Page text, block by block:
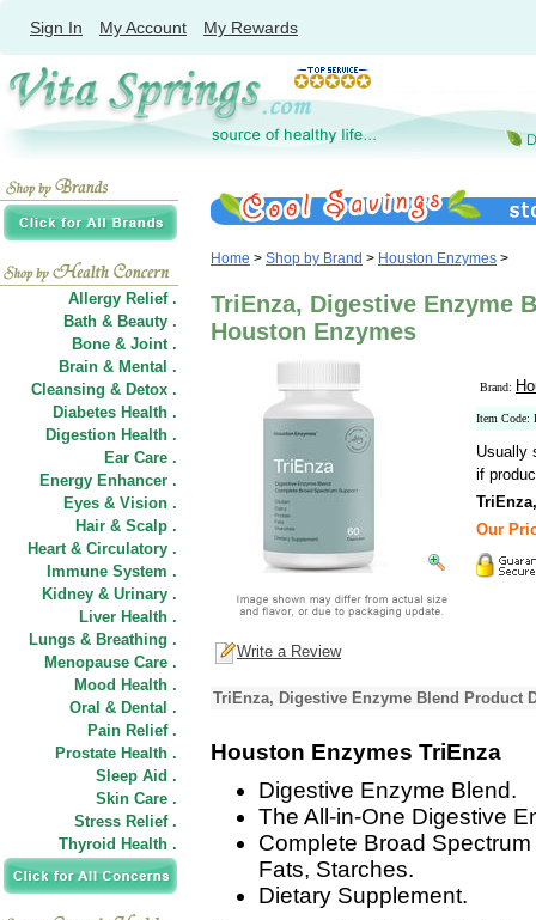
Sign In My Account My Rewards
Allergy Relief .
Bath & Beauty .
Bone & Joint .
Brain & Mental .
Cleansing & Detox .
Diabetes Health .
Digestion Health .
Ear Care .
Energy Enhancer .
Eyes & Vision .
Hair & Scalp .
Heart & Circulatory .
Immune System .
Kidney & Urinary .
Liver Health .
Lungs & Breathing .
Menopause Care .
Mood Health .
Oral & Dental .
Pain Relief .
Prostate Health .
Sleep Aid .
Skin Care .
Stress Relief .
Thyroid Health .
Home > Shop by Brand > Houston Enzymes >
TriEnza, Digestive Enzyme
Houston Enzymes
Brand:
Item Code:
Usually
if
Our
Write a Review
TriEnza, Digestive Enzyme Blend Product
Houston Enzymes TriEnza
Digestive Enzyme Blend.
The All-in-One Digestive
Complete Broad
Fats, Starches.
Dietary Supplement.